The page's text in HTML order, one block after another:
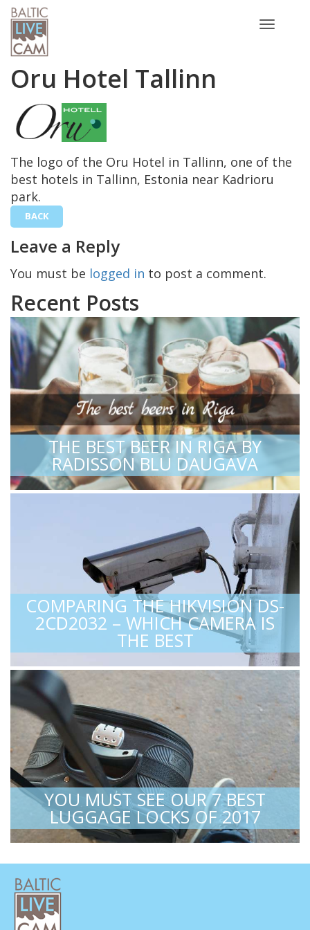
Toggle
Oru Hotel Tallinn
The logo of the Oru Hotel in Tallinn, one of the
best hotels in Tallinn, Estonia near Kadrioru
park.
BACK
Leave a Reply
You must be logged in to post a comment.
Recent Posts
THE BEST BEER IN RIGA BY
RADISSON BLU DAUGAVA
COMPARING THE HIKVISION DS-
2CD2032 – WHICH CAMERA IS
THE BEST
YOU MUST SEE OUR 7 BEST
LUGGAGE LOCKS OF 2017